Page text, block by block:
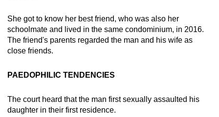
She got to know her best friend, who was also her
schoolmate and lived in the same condominium, in 2016.
The friend's parents regarded the man and his wife as
close friends.
PAEDOPHILIC TENDENCIES
The court heard that the man first sexually assaulted his
daughter in their first residence.